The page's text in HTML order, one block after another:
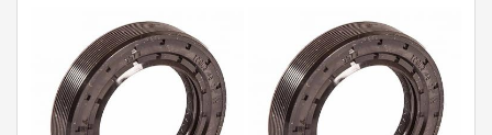
Fey Laminar Rings
Flange Seal
GLASS BACKUP RING